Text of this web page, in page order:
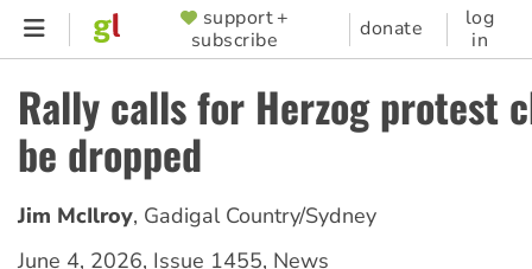
Skip
content
SUPPORTER
MENU
support +
subscribe
donate
log
in
Rally calls for Herzog protest
be dropped
Jim McIlroy, Gadigal Country/Sydney
June 4, 2026, Issue 1455, News